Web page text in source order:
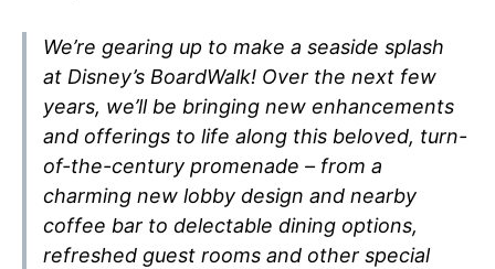
We’re gearing up to make a seaside splash
at Disney’s BoardWalk! Over the next few
years, we’ll be bringing new enhancements
and offerings to life along this beloved, turn-
of-the-century promenade – from a
charming new lobby design and nearby
coffee bar to delectable dining options,
refreshed guest rooms and other special